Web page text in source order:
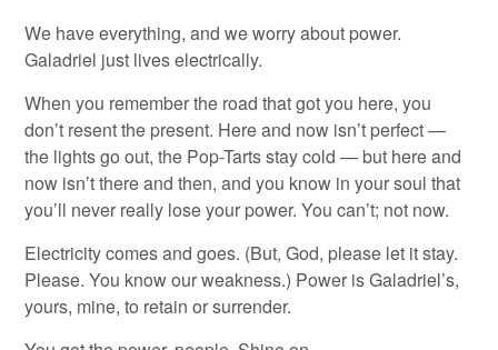
We have everything, and we worry about power.
Galadriel just lives electrically.
When you remember the road that got you here, you
don’t resent the present. Here and now isn’t perfect —
the lights go out, the Pop-Tarts stay cold — but here and
now isn’t there and then, and you know in your soul that
you’ll never really lose your power. You can’t; not now.
Electricity comes and goes. (But, God, please let it stay.
Please. You know our weakness.) Power is Galadriel’s,
yours, mine, to retain or surrender.